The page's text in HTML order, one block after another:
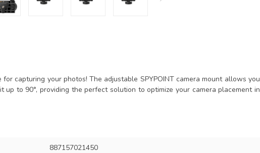
capturing your photos! The adjustable SPYPOINT camera mount allows you
to 90°, providing the perfect solution to optimize your camera placement in
887157021450